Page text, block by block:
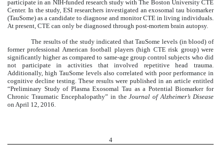
participate in an NIH-funded research study with The Boston University CTE
Center. In the study, ESI researchers investigated an exosomal tau biomarker
(TauSome) as a candidate to diagnose and monitor CTE in living individuals.
At present, CTE can only be diagnosed through post-mortem brain autopsy.
The results of the study indicated that TauSome levels (in blood) of
former professional American football players (high CTE risk group) were
significantly higher as compared to same-age group control subjects who did
not participate in activities that involved repetitive head trauma.
Additionally, high TauSome levels also correlated with poor performance in
cognitive decline testing. These results were published in an article entitled
“Preliminary Study of Plasma Exosomal Tau as a Potential Biomarker for
Chronic Traumatic Encephalopathy” in theJournal of Alzheimer’s Disease
on April 12, 2016.
4